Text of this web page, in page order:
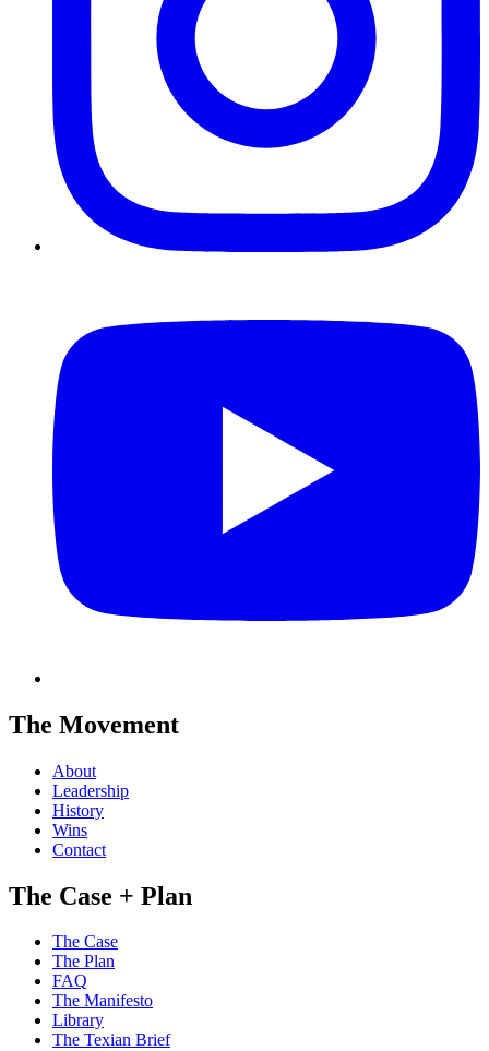
The Movement
About
Leadership
History
Wins
Contact
The Case + Plan
The Case
The Plan
FAQ
The Manifesto
Library
The Texian Brief